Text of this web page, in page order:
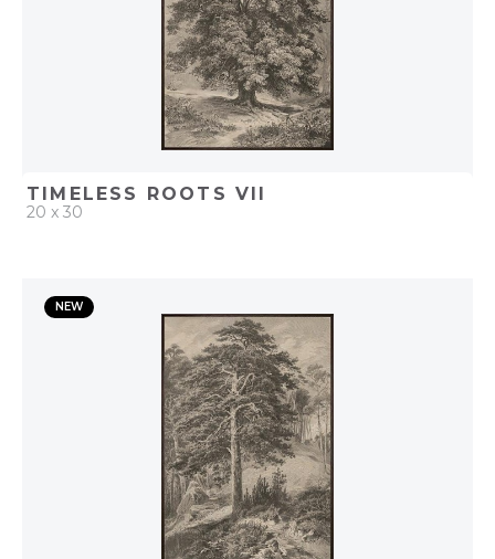
TIMELESS ROOTS VII
20 x 30
ADD TO PROJECT
NEW